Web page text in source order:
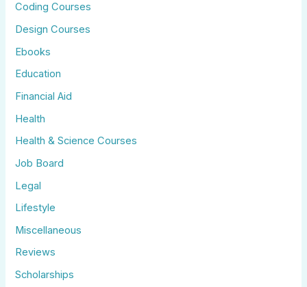
Coding Courses
Design Courses
Ebooks
Education
Financial Aid
Health
Health & Science Courses
Job Board
Legal
Lifestyle
Miscellaneous
Reviews
Scholarships